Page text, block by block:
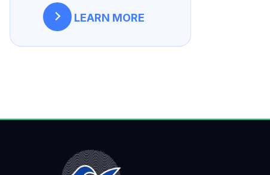
LEARN MORE